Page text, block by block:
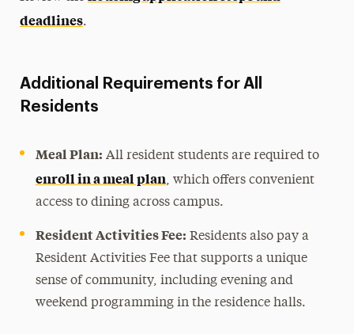
deadlines.
Additional Requirements for All
Residents
Meal Plan: All resident students are required to
enroll in a meal plan, which offers convenient
access to dining across campus.
Resident Activities Fee: Residents also pay a
Resident Activities Fee that supports a unique
sense of community, including evening and
weekend programming in the residence halls.